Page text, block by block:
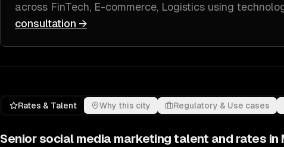
across FinTech, E-commerce, Logistics using
consultation →
Rates & Talent Why this city Regulatory & Use cases
Seniorsocial media marketing talent and rates in